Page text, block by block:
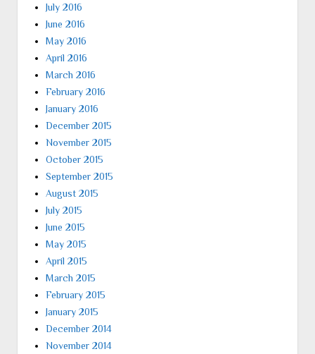
July 2016
June 2016
May 2016
April 2016
March 2016
February 2016
January 2016
December 2015
November 2015
October 2015
September 2015
August 2015
July 2015
June 2015
May 2015
April 2015
March 2015
February 2015
January 2015
December 2014
November 2014